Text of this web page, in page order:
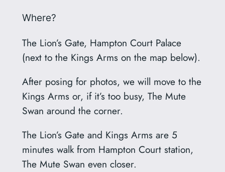
Where?
The Lion’s Gate, Hampton Court Palace
(next to the Kings Arms on the map below).
After posing for photos, we will move to the
Kings Arms or, if it’s too busy, The Mute
Swan around the corner.
The Lion’s Gate and Kings Arms are 5
minutes walk from Hampton Court station,
The Mute Swan even closer.